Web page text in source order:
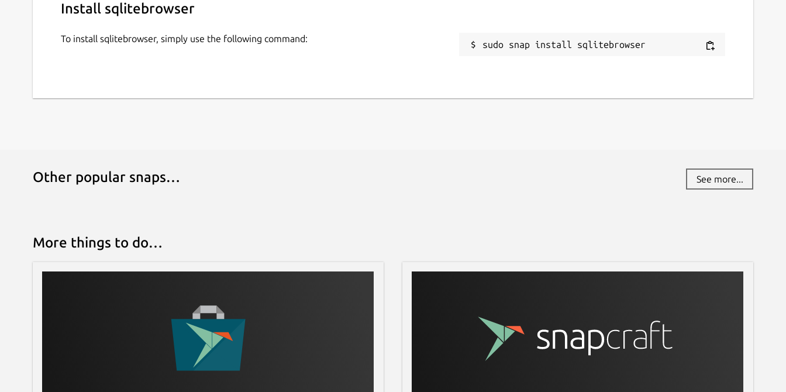
Install sqlitebrowser
To install sqlitebrowser, simply use the following command:
sudo snap install sqlitebrowser
Other popular snaps… See more...
More things to do…